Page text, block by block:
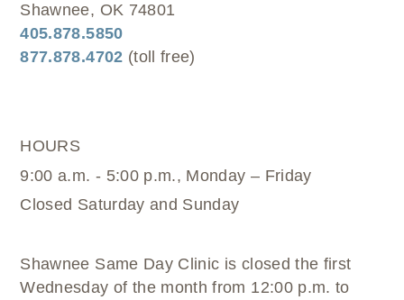
Shawnee, OK 74801
405.878.5850
877.878.4702 (toll free)
HOURS
9:00 a.m. - 5:00 p.m., Monday – Friday
Closed Saturday and Sunday
Shawnee Same Day Clinic is closed the first
Wednesday of the month from 12:00 p.m. to